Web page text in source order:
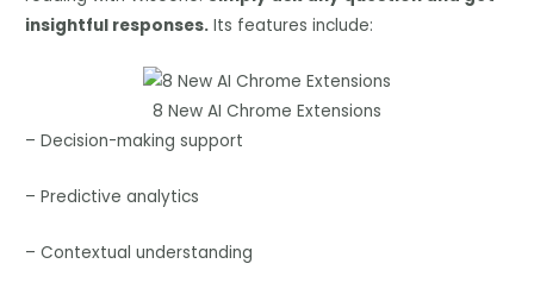
insightful responses. Its features include:
8 New AI Chrome Extensions
– Decision-making support
– Predictive analytics
– Contextual understanding